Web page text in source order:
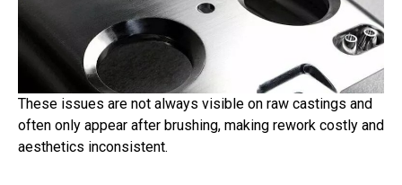
These issues are not always visible on raw castings and
often only appear after brushing, making rework costly and
aesthetics inconsistent.